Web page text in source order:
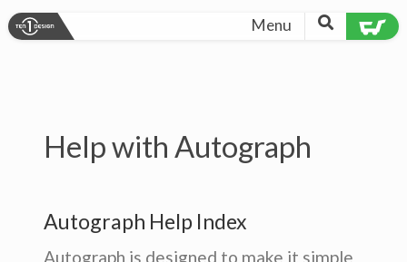
Menu
Help with Autograph
Autograph Help Index
Autograph is designed to make it simple